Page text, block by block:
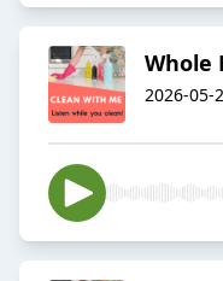
Whole
2026-05-